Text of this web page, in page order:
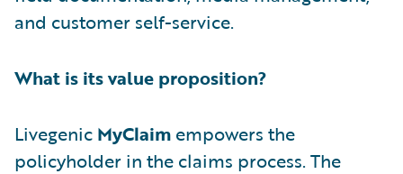
and customer self-service.
What is its value proposition?
Livegenic MyClaim empowers the
policyholder in the claims process. The